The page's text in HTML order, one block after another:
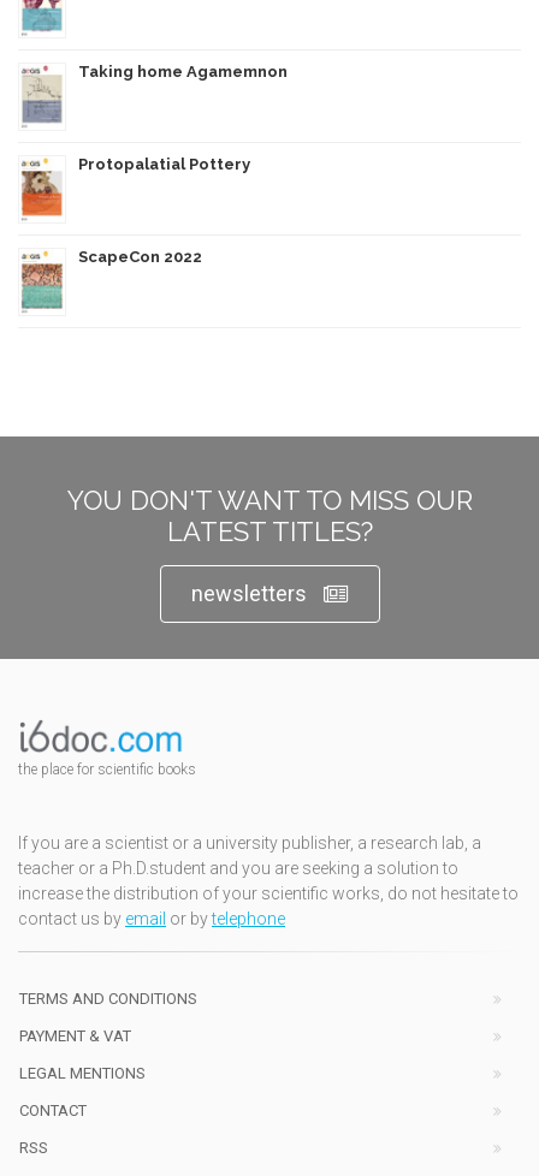
Taking home Agamemnon
Protopalatial Pottery
ScapeCon 2022
YOU DON'T WANT TO MISS OUR
LATEST TITLES?
newsletters
the place for scientific books
If you are a scientist or a university publisher, a research lab, a
teacher or a Ph.D.student and you are seeking a solution to
increase the distribution of your scientific works, do not hesitate to
contact us by email or bytelephone
TERMS AND CONDITIONS
PAYMENT & VAT
LEGAL MENTIONS
CONTACT
RSS